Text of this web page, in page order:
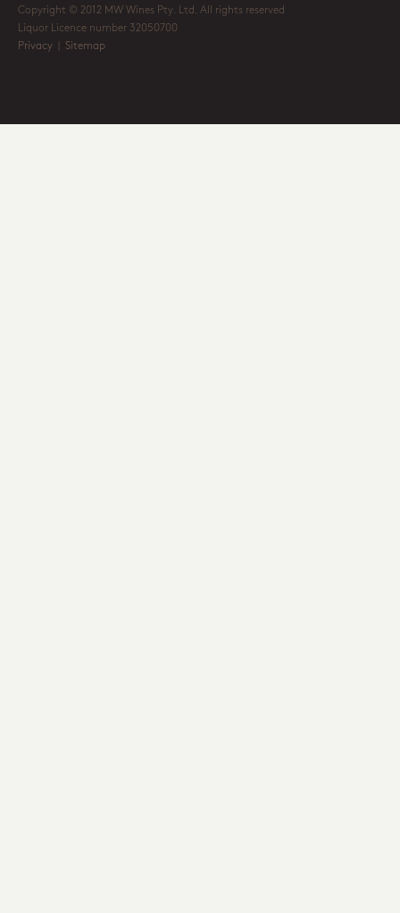
Copyright © 2012 MW Wines Pty. Ltd. All rights reserved
Liquor Licence number 32050700
Privacy
Sitemap